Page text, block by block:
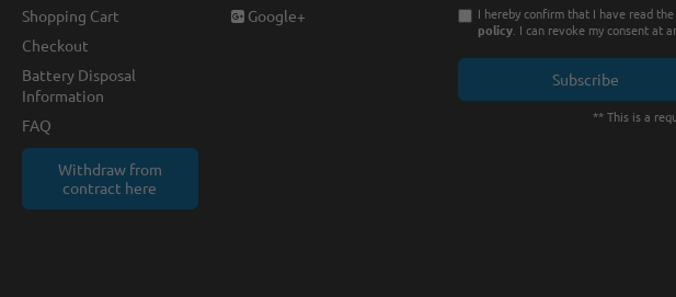
Shopping Cart
Checkout
Battery Disposal
Information
FAQ
Withdraw from
contract here
Google+
I hereby confirm that I have read the
policy. I can revoke my consent at
Subscribe
** This is a